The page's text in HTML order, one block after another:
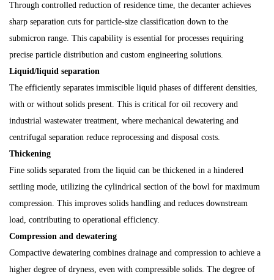
Through controlled reduction of residence time, the decanter achieves
sharp separation cuts for particle-size classification down to the
submicron range. This capability is essential for processes requiring
precise particle distribution and custom engineering solutions.
Liquid/liquid separation
The efficiently separates immiscible liquid phases of different densities,
with or without solids present. This is critical for oil recovery and
industrial wastewater treatment, where mechanical dewatering and
centrifugal separation reduce reprocessing and disposal costs.
Thickening
Fine solids separated from the liquid can be thickened in a hindered
settling mode, utilizing the cylindrical section of the bowl for maximum
compression. This improves solids handling and reduces downstream
load, contributing to operational efficiency.
Compression and dewatering
Compactive dewatering combines drainage and compression to achieve a
higher degree of dryness, even with compressible solids. The degree of